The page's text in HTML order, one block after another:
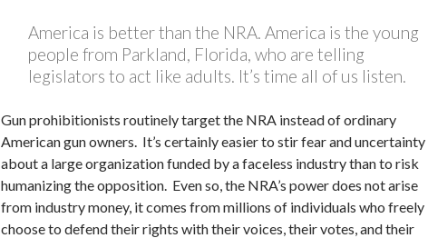
America is better than the NRA. America is the young
people from Parkland, Florida, who are telling
legislators to act like adults. It’s time all of us listen.
Gun prohibitionists routinely target the NRA instead of ordinary
American gun owners. It’s certainly easier to stir fear and uncertainty
about a large organization funded by a faceless industry than to risk
humanizing the opposition. Even so, the NRA’s power does not arise
from industry money, it comes from millions of individuals who freely
choose to defend their rights with their voices, their votes, and their